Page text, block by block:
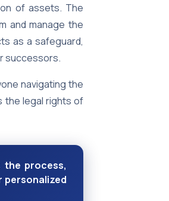
of assets. The
and manage the
as a safeguard,
successors.
navigating the
the legal rights of
the process,
personalized